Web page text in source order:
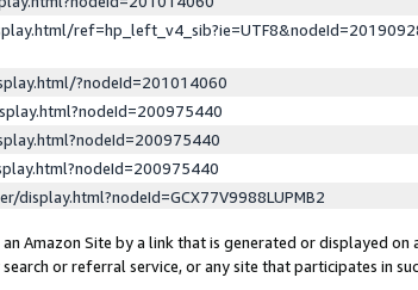
?nodeId=201014060
Amazon Site by a link that is generated or displayed on
or referral service, or any site that participates in